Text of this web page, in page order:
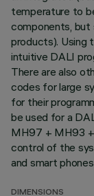
temperature to
components, but
products). Using
intuitive DALI
There are also
codes for large
for their
be used for a
MH97 + MH93
control of the
and smart
DIMENSIONS